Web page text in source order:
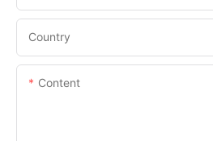
Country
Content